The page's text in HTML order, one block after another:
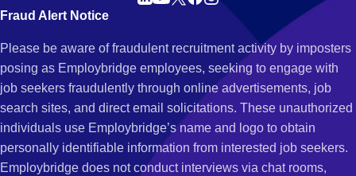
Fraud Alert Notice
Please be aware of fraudulent recruitment activity by imposters
posing as Employbridge employees, seeking to engage with
job seekers fraudulently through online advertisements, job
search sites, and direct email solicitations. These unauthorized
individuals use Employbridge’s name and logo to obtain
personally identifiable information from interested job seekers.
Employbridge does not conduct interviews via chat rooms,